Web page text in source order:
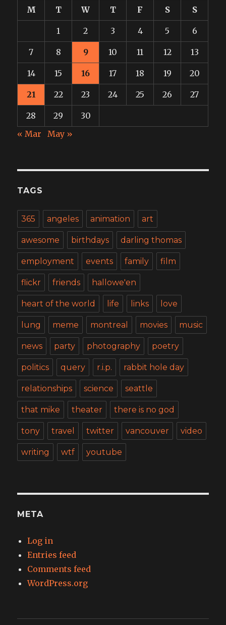
M T W T F S S
1 2 3 4 5 6
7 8 9 10 11 12 13
14 15 16 17 18 19 20
21 22 23 24 25 26 27
28 29
30
« Mar
May »
TAGS
365 angeles animation art
awesome birthdays darling thomas
employment events family film
flickr friends hallowe'en
heart of the world life links love
lung meme montreal movies music
news party photography poetry
politics query r.i.p. rabbit hole day
relationships science seattle
that mike theater there is no god
tony travel twitter vancouver video
writing wtf youtube
META
Log in
Entries feed
Comments feed
WordPress.org